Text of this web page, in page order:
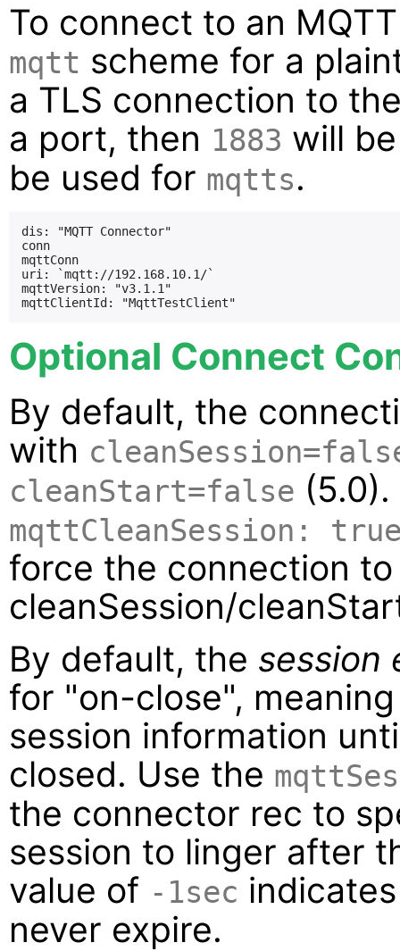
To connect to an
mqtt scheme for a
a TLS connection to
a port, then 1883 will
be used for mqtts.
dis: "MQTT Connector"
conn
mqttConn
uri: `mqtt://192.168.10.1/`
mqttVersion: "v3.1.1"
Optional Connect
By default, the
with
cleanStart=false
mqttCleanSession:
force the connection to
cleanSession/
By default, the session
for "on-close",
session information
closed. Use the
the connector rec to
session to linger after
value of -1sec
never expire.